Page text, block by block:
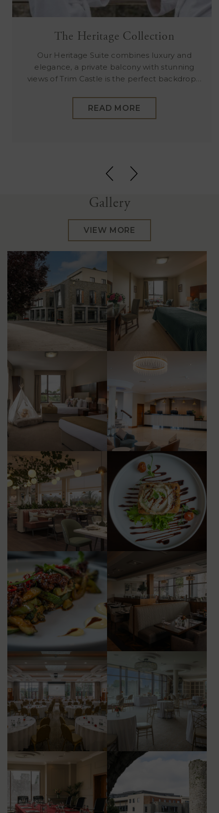
The Heritage Collection
Our Heritage Suite combines luxury and
elegance, a private balcony with stunning
views of Trim Castle is the perfect backdrop…
READ MORE
Gallery
VIEW MORE